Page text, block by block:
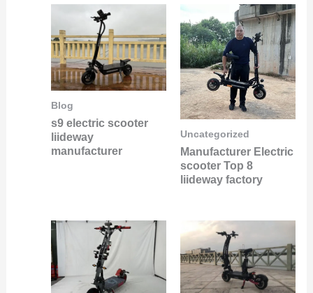
Blog
s9 electric scooter
liideway
manufacturer
Uncategorized
Manufacturer Electric
scooter Top 8
liideway factory